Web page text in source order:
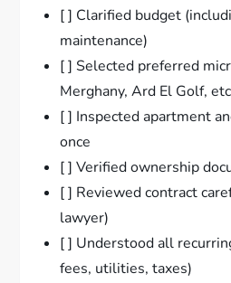
[ ] Clarified budget
maintenance)
[ ] Selected preferred
Merghany, Ard El Golf,
[ ] Inspected apartment
once
[ ] Verified ownership
[ ] Reviewed contract
lawyer)
[ ] Understood all
fees, utilities, taxes)